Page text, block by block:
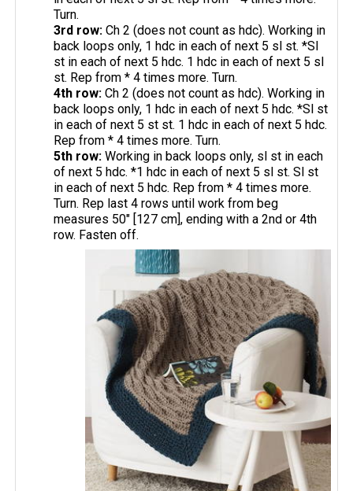
Turn.
3rd row: Ch 2 (does not count as hdc). Working in
back loops only, 1 hdc in each of next 5 sl st. *Sl
st in each of next 5 hdc. 1 hdc in each of next 5 sl
st. Rep from * 4 times more. Turn.
4th row: Ch 2 (does not count as hdc). Working in
back loops only, 1 hdc in each of next 5 hdc. *Sl st
in each of next 5 st st. 1 hdc in each of next 5 hdc.
Rep from * 4 times more. Turn.
5th row: Working in back loops only, sl st in each
of next 5 hdc. *1 hdc in each of next 5 sl st. Sl st
in each of next 5 hdc. Rep from * 4 times more.
Turn. Rep last 4 rows until work from beg
measures 50" [127 cm], ending with a 2nd or 4th
row. Fasten off.